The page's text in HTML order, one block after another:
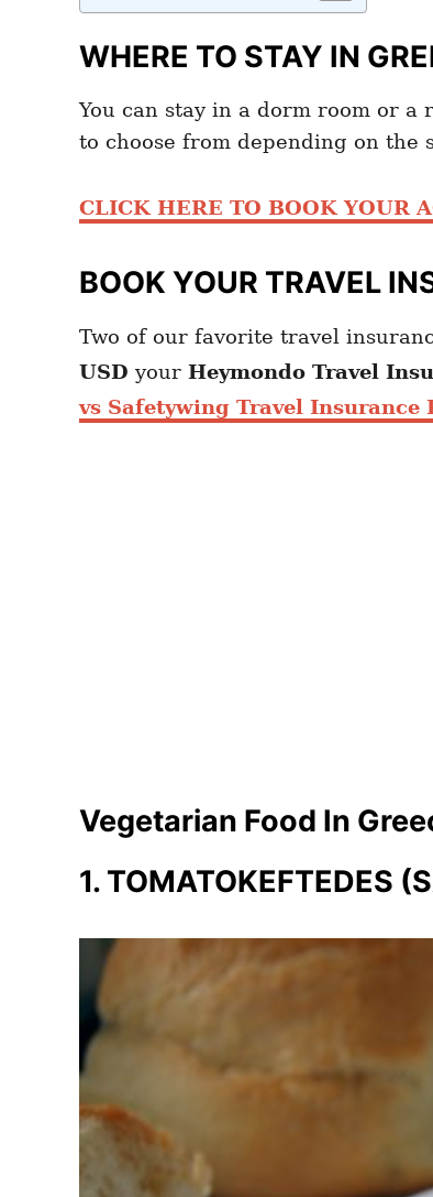
WHERE TO STAY IN
You can stay in a dorm room or a
to choose from depending on the
CLICK HERE TO BOOK YOUR
BOOK YOUR TRAVEL
Two of our favorite travel
USD your Heymondo Travel
vs Safetywing Travel Insurance
Vegetarian Food In
1. TOMATOKEFTEDES